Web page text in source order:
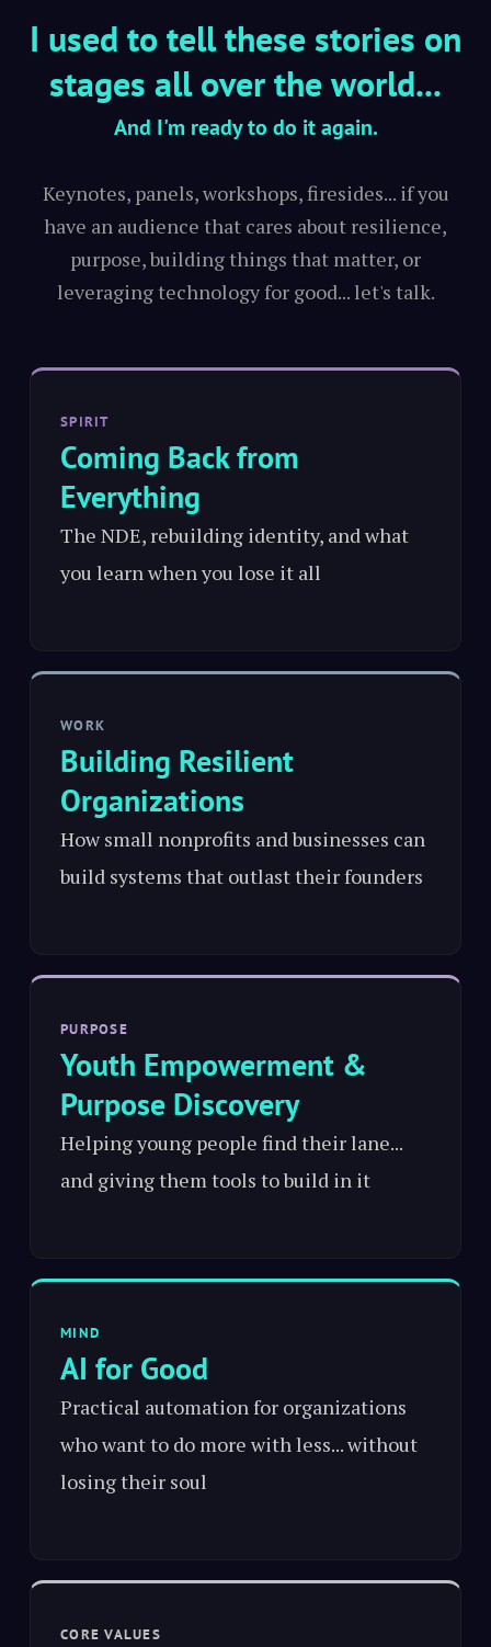
I used to tell these stories on
stages all over the world...
And I'm ready to do it again.
Keynotes, panels, workshops, firesides... if you
have an audience that cares about resilience,
purpose, building things that matter, or
leveraging technology for good... let's talk.
SPIRIT
Coming Back from
Everything
The NDE, rebuilding identity, and what
you learn when you lose it all
WORK
Building Resilient
Organizations
How small nonprofits and businesses can
build systems that outlast their founders
PURPOSE
Youth Empowerment &
Purpose Discovery
Helping young people find their lane...
and giving them tools to build in it
MIND
AI for Good
Practical automation for organizations
who want to do more with less... without
losing their soul
CORE VALUES